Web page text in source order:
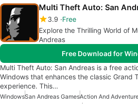
Multi Theft Auto: San
3.9 Free
Explore the Thrilling World of
Andreas
Free Download for
Multi Theft Auto: San Andreas is a free
Windows that enhances the classic Grand
experience. This…
WindowsSan Andreas GamesAction And